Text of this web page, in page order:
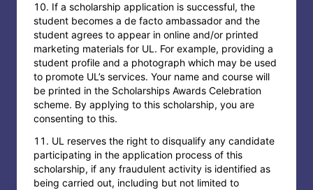
If a scholarship application is successful, the
student becomes a de facto ambassador and the
student agrees to appear in online and/or printed
marketing materials for UL. For example, providing a
student profile and a photograph which may be used
to promote UL’s services. Your name and course will
be printed in the Scholarships Awards Celebration
scheme. By applying to this scholarship, you are
consenting to this.
UL reserves the right to disqualify any candidate
participating in the application process of this
scholarship, if any fraudulent activity is identified as
being carried out, including but not limited to